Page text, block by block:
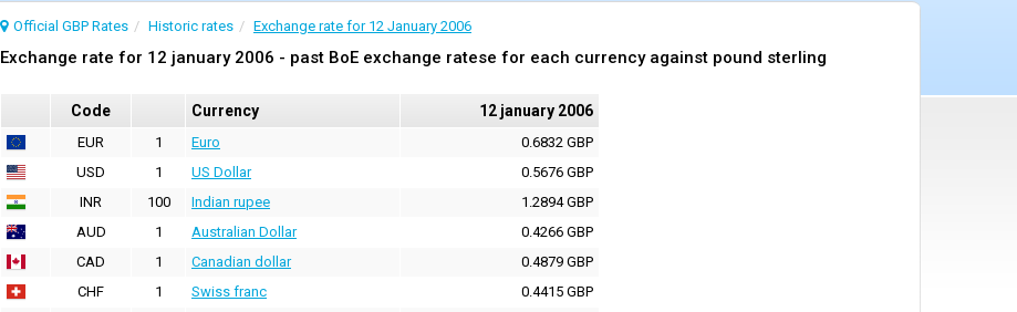
Official GBP Rates Historic rates Exchange rate for 12 January 2006
Exchange rate for 12 january 2006 - past BoE exchange ratese for each currency against pound sterling
Code Currency 12 january 2006
EUR 1 Euro
0.6832 GBP
USD
1 US Dollar
0.5676 GBP
INR
100 Indian rupee
1.2894 GBP
AUD
1 Australian Dollar
0.4266 GBP
CAD
1 Canadian dollar
0.4879 GBP
CHF
1 Swiss franc
0.4415 GBP